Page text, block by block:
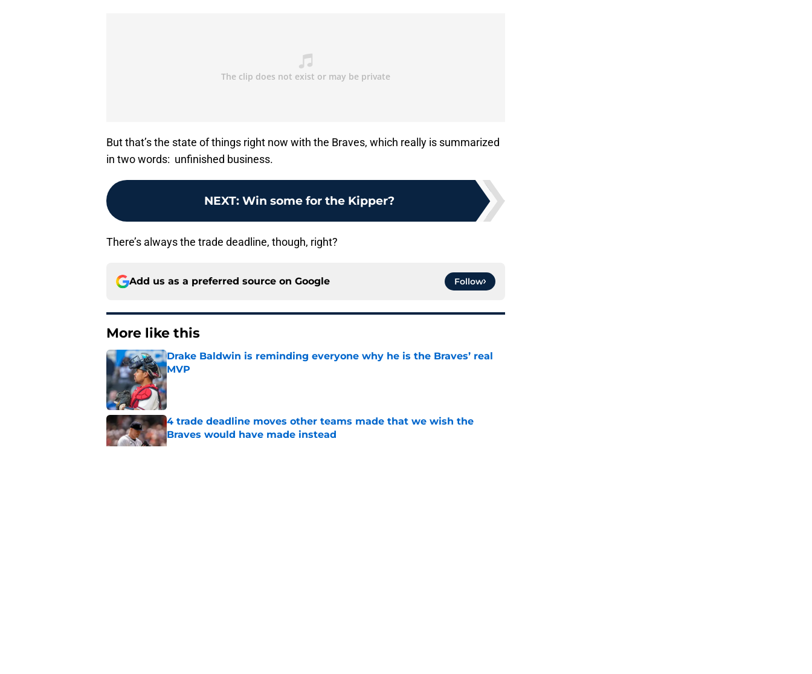
But that’s the state of things right now with the Braves, which really is summarized
in two words: unfinished business.
NEXT: Win some for the Kipper?
There’s always the trade deadline, though, right?
Add us as a preferred source on Google Follow
More like this
Drake Baldwin is reminding everyone why he is the Braves’ real
MVP
Published by on Invalid Date
4 trade deadline moves other teams made that we wish the
Braves would have made instead
Published by on Invalid Date